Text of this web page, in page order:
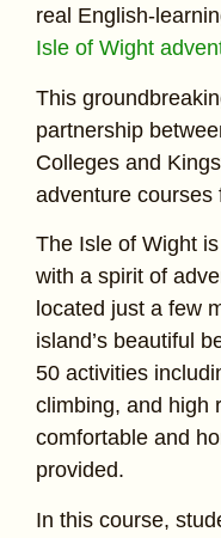
real English-
Isle of Wight
This
partnership
Colleges and
adventure courses
The Isle of Wight
with a spirit of
located just a few
island’s beautiful
50 activities
climbing, and high
comfortable and
provided.
In this course,